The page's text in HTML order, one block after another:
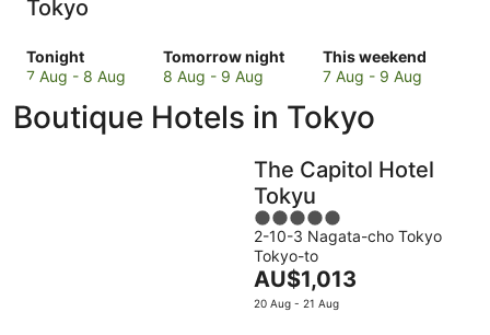
Tokyo
Tonight
Check
prices
Tokyo
7 Aug - 8 Aug
Tomorrow night
Check
prices
Tokyo
8 Aug - 9 Aug
This weekend
Check
prices
Tokyo
for
this
weekend,
7
Aug
-
9
Aug
7 Aug - 9 Aug
Boutique Hotels in Tokyo
The Capitol Hotel
Tokyu
5
out
of
5
2-10-3 Nagata-cho Tokyo
Tokyo-to
The
price
AU$1,013
20 Aug - 21 Aug